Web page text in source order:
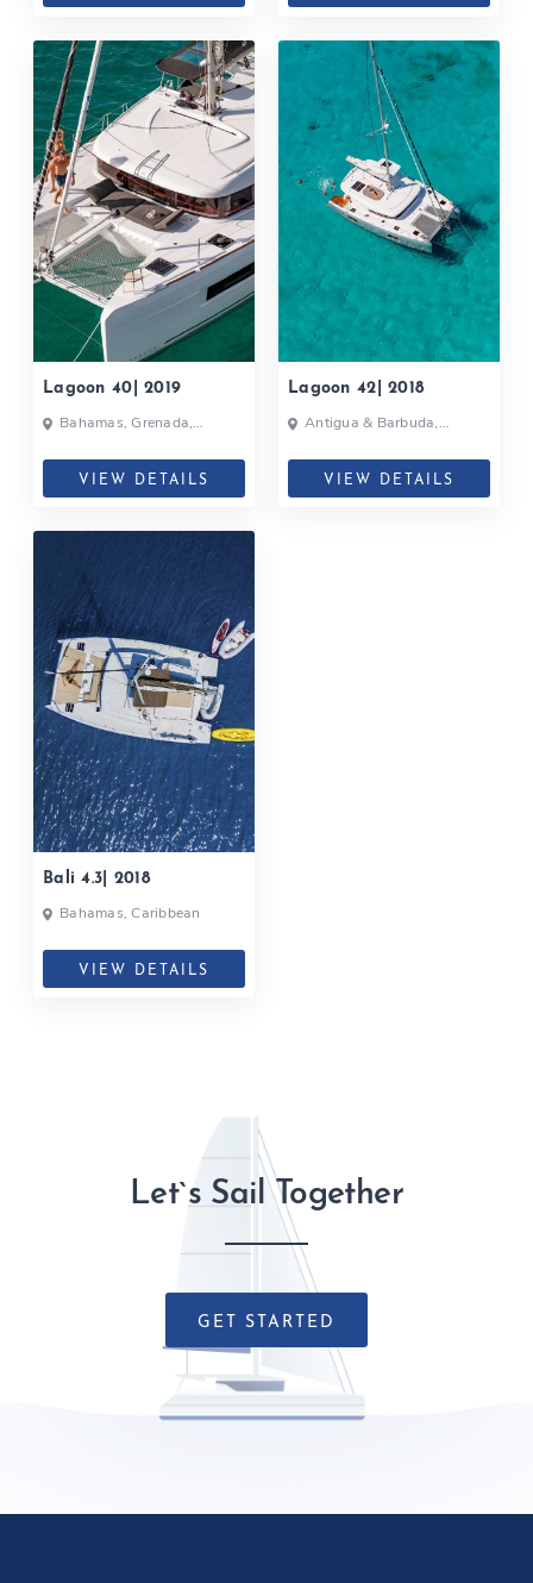
Lagoon 40| 2019
VIEW DETAILS
Lagoon 42| 2018
Antigua & Barbuda,
VIEW DETAILS
Bali 4.3| 2018
Bahamas, Caribbean
VIEW DETAILS
Let`s Sail Together
GET STARTED